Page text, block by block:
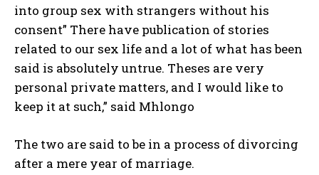
into group sex with strangers without his
consent” There have publication of stories
related to our sex life and a lot of what has been
said is absolutely untrue. Theses are very
personal private matters, and I would like to
keep it at such,” said Mhlongo
The two are said to be in a process of divorcing
after a mere year of marriage.